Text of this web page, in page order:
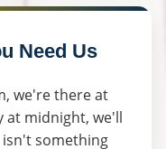
Need Us
we're there at
at midnight, we'll
something